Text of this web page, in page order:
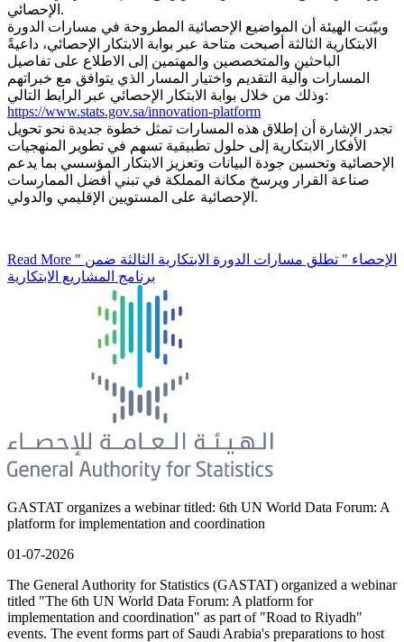
الإحصائي.
وبيّنت الهيئة أن المواضيع الإحصائية المطروحة في مسارات الدورة
الابتكارية الثالثة أصبحت متاحة عبر بوابة الابتكار الإحصائي، داعيةً
الباحثين والمتخصصين والمهتمين إلى الاطلاع على تفاصيل
المسارات وآلية التقديم واختيار المسار الذي يتوافق مع خبراتهم
وذلك من خلال بوابة الابتكار الإحصائي عبر الرابط التالي:
https://www.stats.gov.sa/innovation-platform
تجدر الإشارة أن إطلاق هذه المسارات تمثل خطوة جديدة نحو تحويل
الأفكار الابتكارية إلى حلول تطبيقية تسهم في تطوير المنهجيات
الإحصائية وتحسين جودة البيانات وتعزيز الابتكار المؤسسي بما يدعم
صناعة القرار ويرسخ مكانة المملكة في تبني أفضل الممارسات
الإحصائية على المستويين الإقليمي والدولي.
Read More " الإحصاء " تطلق مسارات الدورة الابتكارية الثالثة ضمن
برنامج المشاريع الابتكارية
GASTAT organizes a webinar titled: 6th UN World Data Forum: A
platform for implementation and coordination
01-07-2026
The General Authority for Statistics (GASTAT) organized a webinar
titled "The 6th UN World Data Forum: A platform for
implementation and coordination" as part of "Road to Riyadh"
events. The event forms part of Saudi Arabia's preparations to host